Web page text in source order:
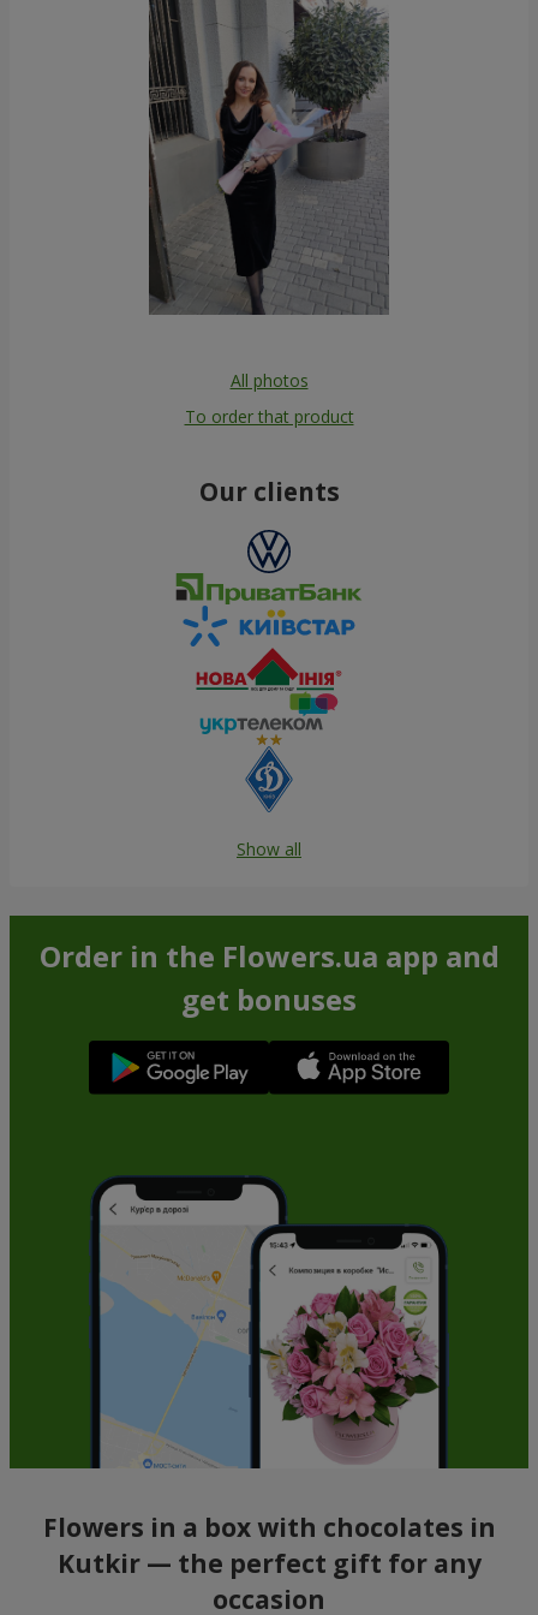
All photos
To order that product
Our clients
Show all
Order in the Flowers.ua app and
get bonuses
Flowers in a box with chocolates in
Kutkir — the perfect gift for any
occasion